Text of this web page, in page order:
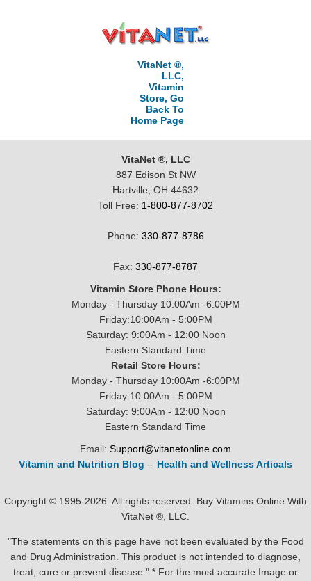
VitaNet ®,
LLC,
Vitamin
Store, Go
Back To
Home Page
VitaNet ®, LLC
887 Edison St NW
Hartville, OH 44632
Toll Free: 1-800-877-8702
Phone: 330-877-8786
Fax: 330-877-8787
Vitamin Store Phone Hours:
Monday - Thursday 10:00Am -6:00PM
Friday:10:00Am - 5:00PM
Saturday: 9:00Am - 12:00 Noon
Eastern Standard Time
Retail Store Hours:
Monday - Thursday 10:00Am -6:00PM
Friday:10:00Am - 5:00PM
Saturday: 9:00Am - 12:00 Noon
Eastern Standard Time
Email: Support@vitanetonline.com
Vitamin and Nutrition Blog -- Health and Wellness Articals
Copyright © 1995-2026. All rights reserved. Buy Vitamins Online With
VitaNet ®, LLC.
"The statements on this page have not been evaluated by the Food
and Drug Administration. This product is not intended to diagnose,
treat, cure or prevent disease." * For the most accurate Image or